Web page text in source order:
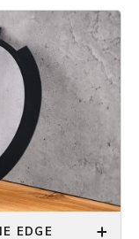
EDGE